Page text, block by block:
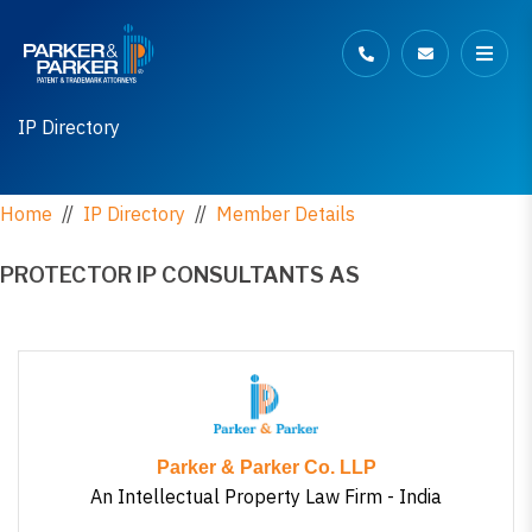
IP Directory
Home // IP Directory // Member Details
PROTECTOR IP CONSULTANTS AS
Parker & Parker Co. LLP
An Intellectual Property Law Firm - India